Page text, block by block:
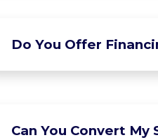
Do You Offer
Can You Convert My